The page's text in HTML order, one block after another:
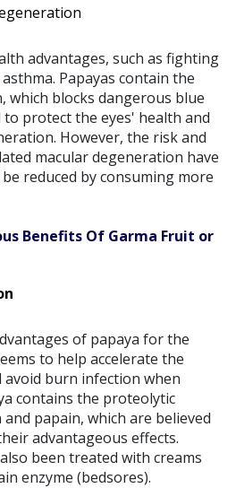
advantages, such as fighting
Papayas contain the
which blocks dangerous blue
to protect the eyes' health and
However, the risk and
macular degeneration have
reduced by consuming more
Benefits Of Garma Fruit or
of papaya for the
to help accelerate the
burn infection when
contains the proteolytic
papain, which are believed
advantageous effects.
been treated with creams
enzyme (bedsores).